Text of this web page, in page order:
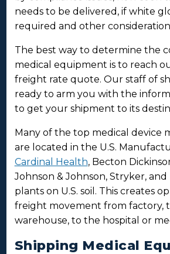
needs to be delivered, if white
required and other
The best way to determine the
medical equipment is to reach
freight rate quote. Our staff of
ready to arm you with the
to get your shipment to its
Many of the top medical device
are located in the U.S.
Cardinal Health, Becton
Johnson & Johnson, Stryker,
plants on U.S. soil. This creates
freight movement from factory,
warehouse, to the hospital or
Shipping Medical